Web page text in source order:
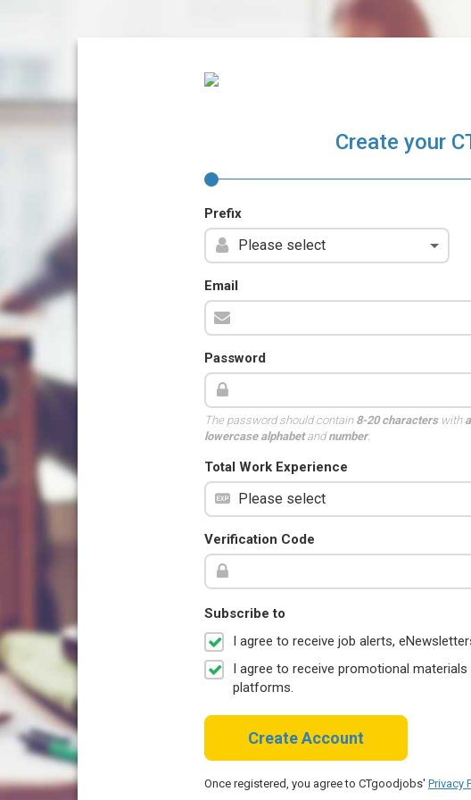
Create your
Prefix
Email
Password
The password should contain 8-20 characterswith
lowercase alphabetandnumber.
Total Work Experience
Verification Code
Subscribe to
I agree to receive job alerts,
I agree to receive promotional
platforms.
Create Account
Once registered, you agree to CTgoodjobs' Privacy